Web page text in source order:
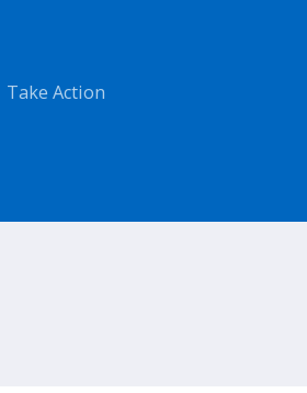
Take Action